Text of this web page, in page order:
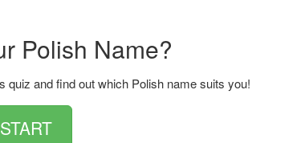
Polish Name?
quiz and find out which Polish name suits you!
START